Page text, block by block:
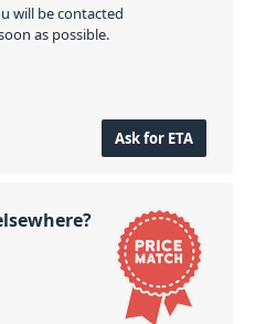
will be contacted
as possible.
Ask for ETA